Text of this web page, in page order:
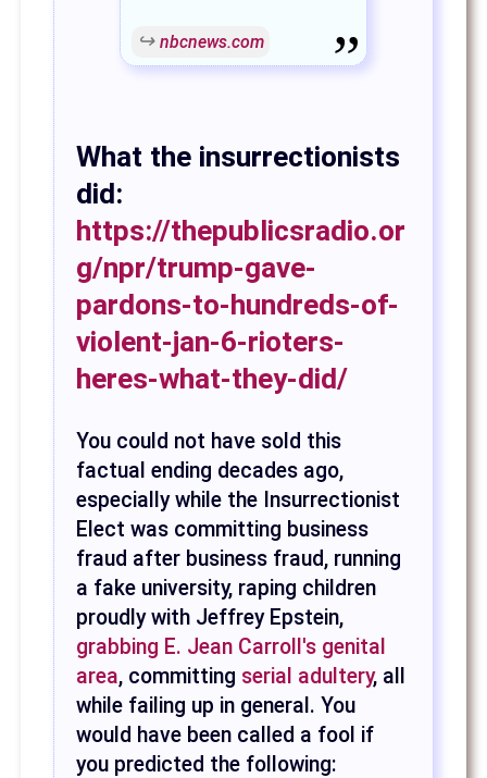
nbcnews.com
What the insurrectionists
did:
https://thepublicsradio.or
g/npr/trump-gave-
pardons-to-hundreds-of-
violent-jan-6-rioters-
heres-what-they-did/
You could not have sold this
factual ending decades ago,
especially while the Insurrectionist
Elect was committing business
fraud after business fraud, running
a fake university, raping children
proudly with Jeffrey Epstein,
grabbing E. Jean Carroll's genital
area, committing serial adultery, all
while failing up in general. You
would have been called a fool if
you predicted the following: